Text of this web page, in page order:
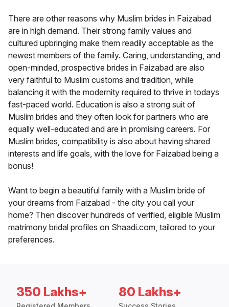
There are other reasons why Muslim brides in Faizabad
are in high demand. Their strong family values and
cultured upbringing make them readily acceptable as the
newest members of the family. Caring, understanding, and
open-minded, prospective brides in Faizabad are also
very faithful to Muslim customs and tradition, while
balancing it with the modernity required to thrive in todays
fast-paced world. Education is also a strong suit of
Muslim brides and they often look for partners who are
equally well-educated and are in promising careers. For
Muslim brides, compatibility is also about having shared
interests and life goals, with the love for Faizabad being a
bonus!
Want to begin a beautiful family with a Muslim bride of
your dreams from Faizabad - the city you call your
home? Then discover hundreds of verified, eligible Muslim
matrimony bridal profiles on Shaadi.com, tailored to your
preferences.
350 Lakhs+ 80 Lakhs+